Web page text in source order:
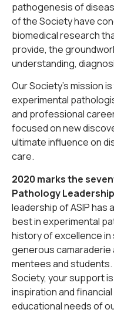
pathogenesis of
of the Society have
biomedical research
provide, the
understanding,
Our Society’s mission
experimental
and professional
focused on new
ultimate influence on
care.
2020 marks the
Pathology
leadership of ASIP
best in experimental
history of excellence
generous
mentees and
Society, your support
inspiration and
educational needs of